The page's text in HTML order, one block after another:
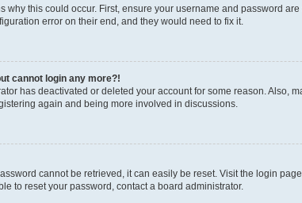
why this could occur. First, ensure your username and password
error on their end, and they would need to fix it.
cannot login any more?!
has deactivated or deleted your account for some reason. Also,
again and being more involved in discussions.
cannot be retrieved, it can easily be reset. Visit the login
to reset your password, contact a board administrator.